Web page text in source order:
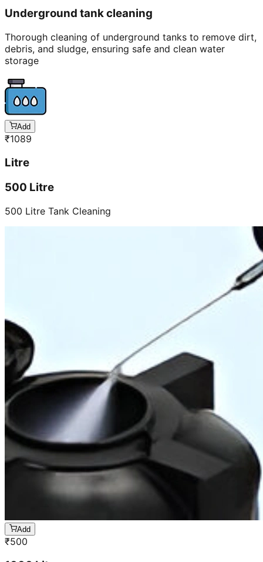
Underground tank cleaning
Thorough cleaning of underground tanks to remove dirt,
debris, and sludge, ensuring safe and clean water
storage
Add
₹1089
Litre
500 Litre
500 Litre Tank Cleaning
Add
₹500